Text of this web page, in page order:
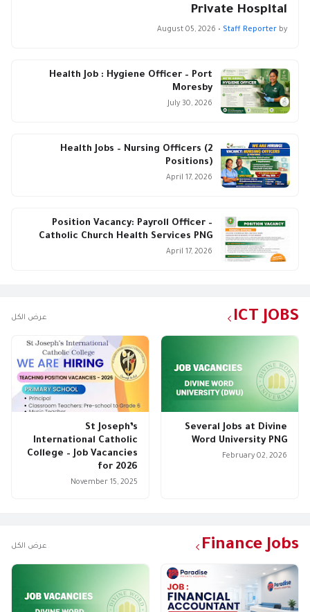
Private Hospital
by
Staff Reporter
•
August 05, 2026
Health Job : Hygiene Officer – Port
Moresby
July 30, 2026
Health Jobs – Nursing Officers (2
Positions)
April 17, 2026
Position Vacancy: Payroll Officer –
Catholic Church Health Services PNG
April 17, 2026
ICT JOBS عرض الكل
Several Jobs at Divine
Word University PNG
February 02, 2026
St Joseph’s
International Catholic
College – Job Vacancies
for 2026
November 15, 2025
Finance Jobs عرض الكل